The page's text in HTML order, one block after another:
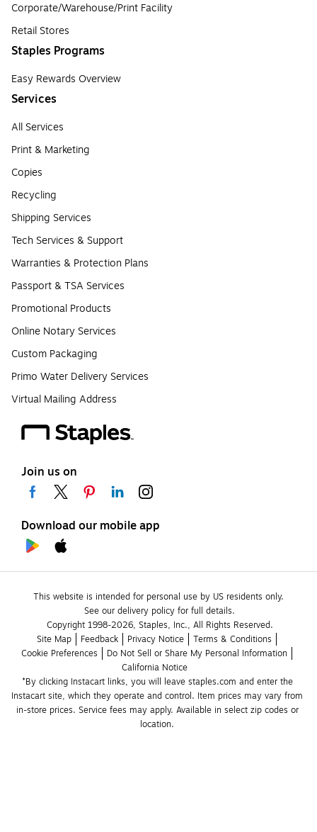
Corporate/Warehouse/Print Facility
Retail Stores
Staples Programs
Easy Rewards Overview
Services
All Services
Print & Marketing
Copies
Recycling
Shipping Services
Tech Services & Support
Warranties & Protection Plans
Passport & TSA Services
Promotional Products
Online Notary Services
Custom Packaging
Primo Water Delivery Services
Virtual Mailing Address
Join us on
Download our mobile app
This website is intended for personal use by US residents only.
See our delivery policy for full details.
Copyright 1998-2026, Staples, Inc., All Rights Reserved.
Site Map
Feedback Privacy Notice
Terms & Conditions
Cookie Preferences
Do Not Sell or Share My Personal Information
California Notice
*By clicking Instacart links, you will leave staples.com and enter the
Instacart site, which they operate and control. Item prices may vary from
in-store prices. Service fees may apply. Available in select zip codes or
location.